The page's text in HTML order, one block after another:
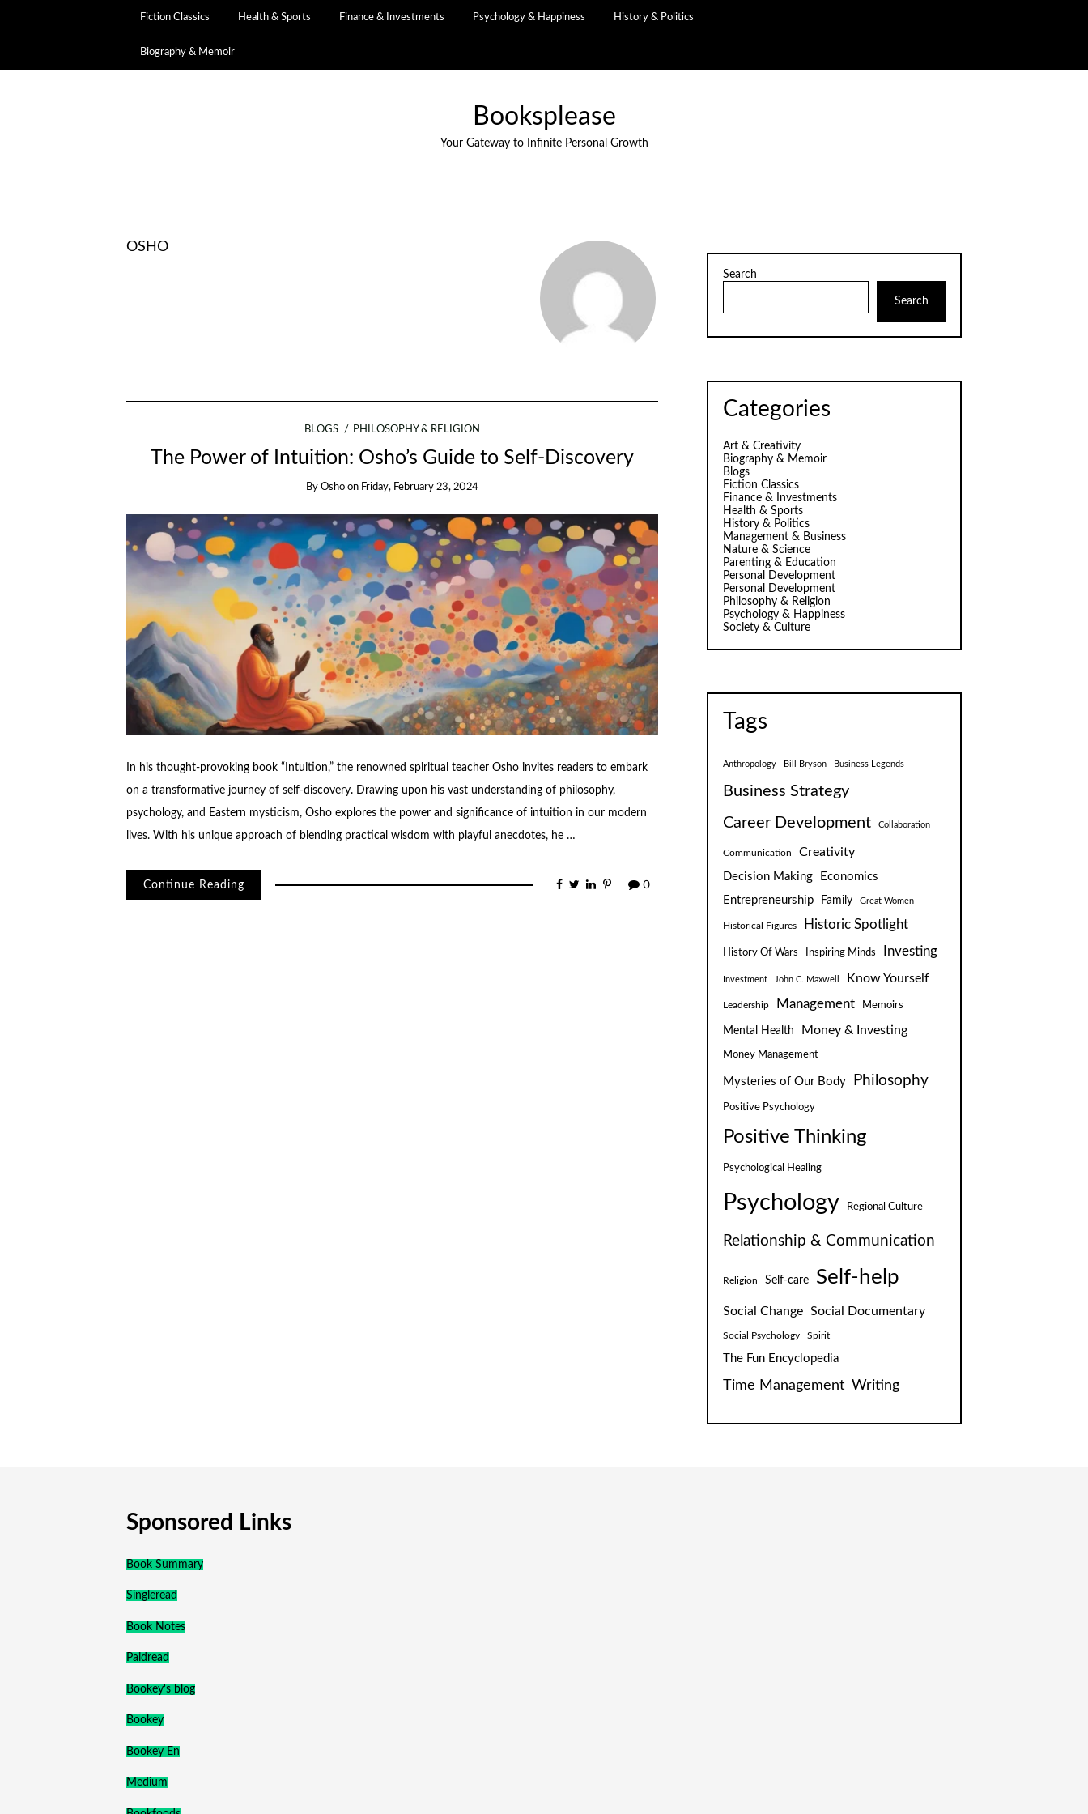
Fiction Classics Health & Sports Finance & Investments Psychology & Happiness History & Politics
Biography & Memoir
Booksplease
Your Gateway to Infinite Personal Growth
OSHO
BLOGS PHILOSOPHY & RELIGION
The Power of Intuition: Osho’s Guide to Self-Discovery
By Osho on Friday, February 23, 2024
In his thought-provoking book “Intuition,” the renowned spiritual teacher Osho invites readers to embark
on a transformative journey of self-discovery. Drawing upon his vast understanding of philosophy,
psychology, and Eastern mysticism, Osho explores the power and significance of intuition in our modern
lives. With his unique approach of blending practical wisdom with playful anecdotes, he …
Continue Reading 0
Search
Search
Categories
Art & Creativity
Biography & Memoir
Blogs
Fiction Classics
Finance & Investments
Health & Sports
History & Politics
Management & Business
Nature & Science
Parenting & Education
Personal Development
Personal Development
Philosophy & Religion
Psychology & Happiness
Society & Culture
Tags
Anthropology Bill Bryson Business Legends
Business Strategy
Career Development
Collaboration
Communication Creativity
Decision Making
Economics
Entrepreneurship
Family Great Women
Historical Figures Historic Spotlight
History Of Wars Inspiring Minds Investing
Investment John C. Maxwell Know Yourself
Leadership Management Memoirs
Mental Health Money & Investing
Money Management
Mysteries of Our Body Philosophy
Positive Psychology
Positive Thinking
Psychological Healing
Psychology Regional Culture
Relationship & Communication
Religion Self-care Self-help
Social Change Social Documentary
Social Psychology Spirit
The Fun Encyclopedia
Time Management Writing
Sponsored Links
Book Summary
Singleread
Book Notes
Paidread
Bookey's blog
Bookey
Bookey En
Medium